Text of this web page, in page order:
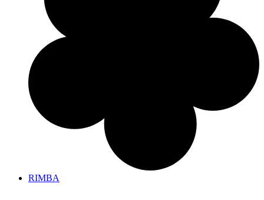
RIMBA